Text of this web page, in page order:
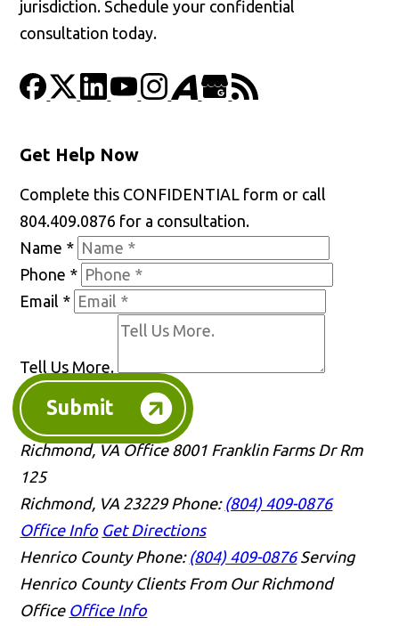
jurisdiction. Schedule your confidential
consultation today.
Get Help Now
Complete this CONFIDENTIAL form or call
804.409.0876 for a consultation.
Name *
Phone *
Email *
Tell Us More.
Submit
Richmond, VA Office 8001 Franklin Farms Dr Rm
125
Richmond, VA 23229 Phone: (804) 409-0876
Office Info Get Directions
Henrico County Phone: (804) 409-0876 Serving
Henrico County Clients From Our Richmond
Office Office Info